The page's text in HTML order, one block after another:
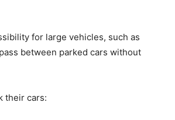
for large vehicles, such as
between parked cars without
their cars: